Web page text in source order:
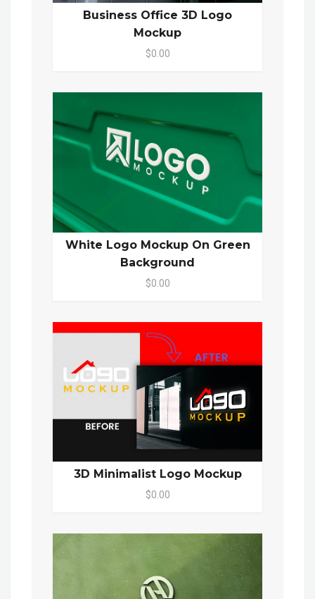
Business Office 3D Logo
Mockup
$0.00
White Logo Mockup On Green
Background
$0.00
3D Minimalist Logo Mockup
$0.00